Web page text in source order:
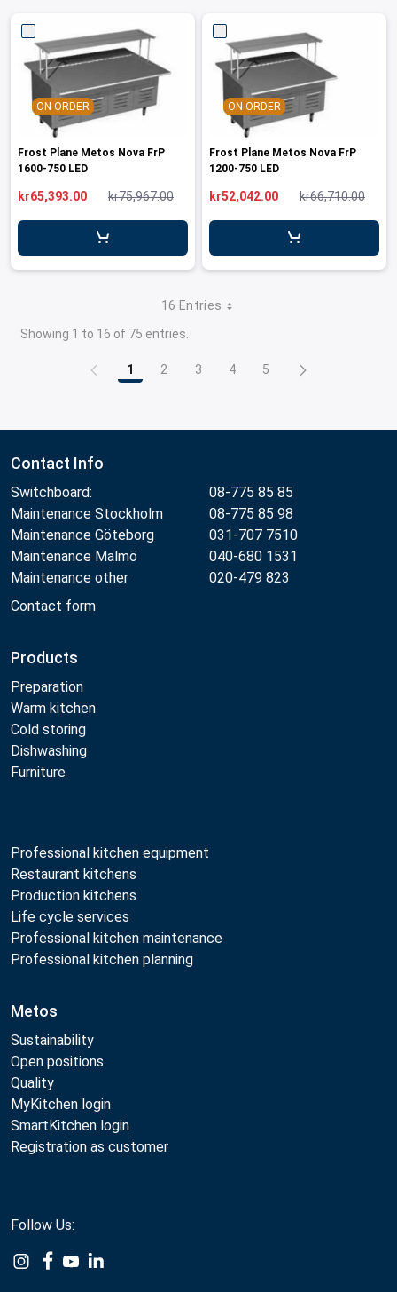
ON ORDER
Frost Plane Metos Nova FrP
1600-750 LED
kr75,967.00
kr65,393.00
ON ORDER
Frost Plane Metos Nova FrP
1200-750 LED
kr66,710.00
kr52,042.00
16 Entries
Showing 1 to 16 of 75 entries.
Page
1 Page
2 Page
3 Page
4 Page
5
Contact Info
Switchboard:
08-775 85 85
Maintenance Stockholm
08-775 85 98
Maintenance Göteborg
031-707 7510
Maintenance Malmö
040-680 1531
Maintenance other
020-479 823
Contact form
Products
Preparation
Warm kitchen
Cold storing
Dishwashing
Furniture
Professional kitchen equipment
Restaurant kitchens
Production kitchens
Life cycle services
Professional kitchen maintenance
Professional kitchen planning
Metos
Sustainability
Open positions
Quality
MyKitchen login
SmartKitchen login
Registration as customer
Follow Us: